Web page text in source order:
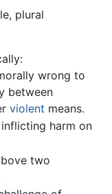
plural
wrong to
between
violent means.
harm on
two